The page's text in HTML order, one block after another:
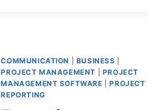
COMMUNICATION BUSINESS
PROJECT MANAGEMENT
PROJECT
MANAGEMENT SOFTWARE |PROJECT
REPORTING